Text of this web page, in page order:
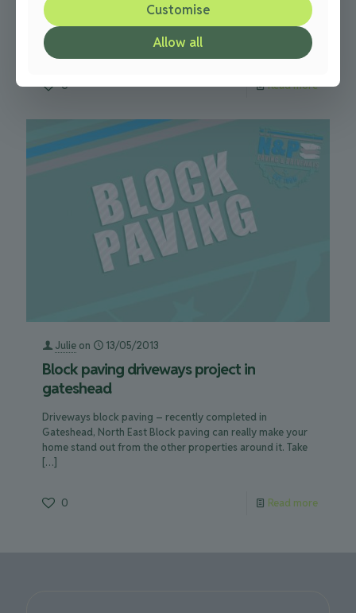
Renting out your driveway can receive as much as £2500
a year Driveway renting incomes of as much as £2500 per
year are been received by some[…]
0 Read more
Julie on 13/05/2013
Block paving driveways project in
gateshead
Driveways block paving – recently completed in
Gateshead, North East Block paving can really make your
home stand out from the other properties around it. Take
[…]
0 Read more
Customise
Allow all